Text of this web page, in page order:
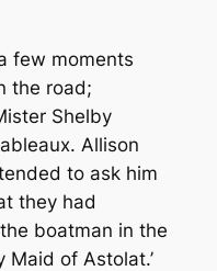
few moments
the road;
Shelby
Allison
to ask him
they had
boatman in the
Maid of Astolat.’